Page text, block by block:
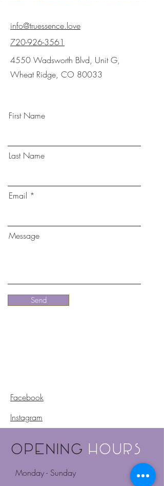
info@truessence.love
720-926-3561
4550 Wadsworth Blvd, Unit G,
Wheat Ridge, CO 80033
First Name
Last Name
Email
Message
Send
Facebook
Instagram
Opening Hours
Monday - Sunday